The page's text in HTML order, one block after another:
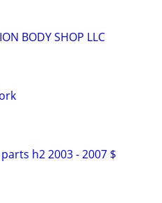
BODY SHOP LLC
h2 2003 - 2007 $